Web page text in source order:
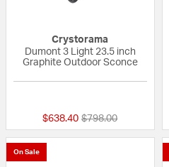
Crystorama
Dumont 3 Light 23.5 inch
Graphite Outdoor Sconce
$638.40 Price reduced from
$798.00to
On Sale